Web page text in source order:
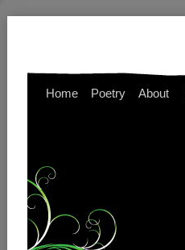
Home Poetry About